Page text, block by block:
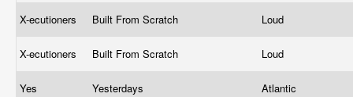
X-ecutioners Built From Scratch Loud
X-ecutioners Built From Scratch Loud
Yes Yesterdays Atlantic